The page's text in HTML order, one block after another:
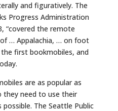
and figuratively. The
Progress Administration
“covered the remote
… Appalachia, … on foot
first bookmobiles, and
are as popular as
need to use their
The Seattle Public